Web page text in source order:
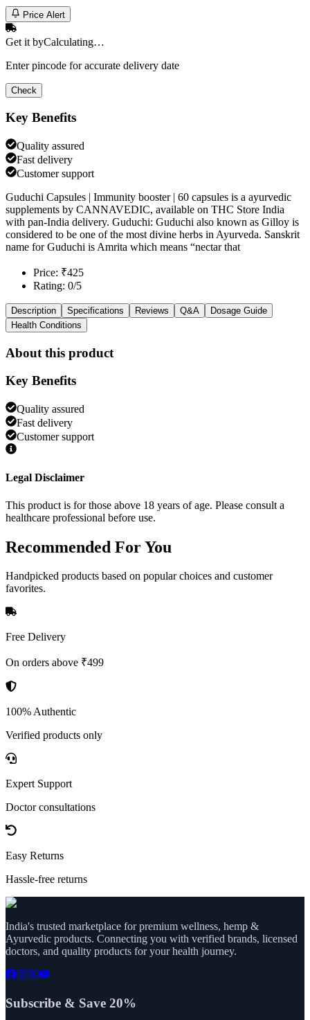
Price Alert
Get it byCalculating…
Enter pincode for accurate delivery date
Check
Key Benefits
Quality assured
Fast delivery
Customer support
Guduchi Capsules | Immunity booster | 60 capsules is a ayurvedic
supplements by CANNAVEDIC, available on THC Store India
with pan-India delivery. Guduchi: Guduchi also known as Gilloy is
considered to be one of the most divine herbs in Ayurveda. Sanskrit
name for Guduchi is Amrita which means “nectar that
Price: ₹425
Rating: 0/5
Description Specifications Reviews Q&A
Dosage Guide
Health Conditions
About this product
Key Benefits
Quality assured
Fast delivery
Customer support
Legal Disclaimer
This product is for those above 18 years of age. Please consult a
healthcare professional before use.
Recommended For You
Handpicked products based on popular choices and customer
favorites.
Free Delivery
On orders above ₹499
100% Authentic
Verified products only
Expert Support
Doctor consultations
Easy Returns
Hassle-free returns
India's trusted marketplace for premium wellness, hemp &
Ayurvedic products. Connecting you with verified brands, licensed
doctors, and quality products for your health journey.
Subscribe & Save 20%